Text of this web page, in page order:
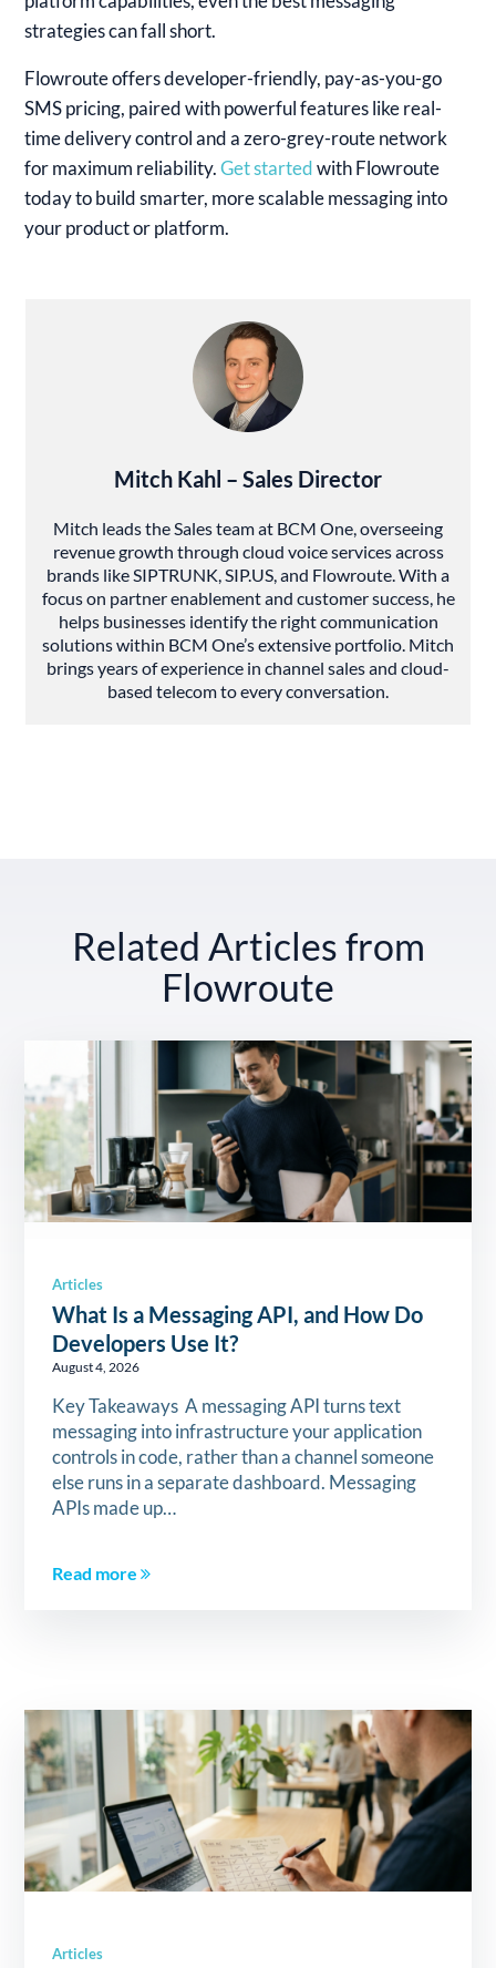
strategies can fall short.
Flowroute offers developer-friendly, pay-as-you-go
SMS pricing, paired with powerful features like real-
time delivery control and a zero-grey-route network
for maximum reliability.Get startedwith Flowroute
today to build smarter, more scalable messaging into
your product or platform.
Mitch Kahl – Sales Director
Mitch leads the Sales team at BCM One, overseeing
revenue growth through cloud voice services across
brands like SIPTRUNK, SIP.US, and Flowroute. With a
focus on partner enablement and customer success, he
helps businesses identify the right communication
solutions within BCM One’s extensive portfolio. Mitch
brings years of experience in channel sales and cloud-
based telecom to every conversation.
Related Articles from
Flowroute
Articles
What Is a Messaging API, and How Do
Developers Use It?
August 4, 2026
Key Takeaways A messaging API turns text
messaging into infrastructure your application
controls in code, rather than a channel someone
else runs in a separate dashboard. Messaging
APIs made up…
Read more
Articles